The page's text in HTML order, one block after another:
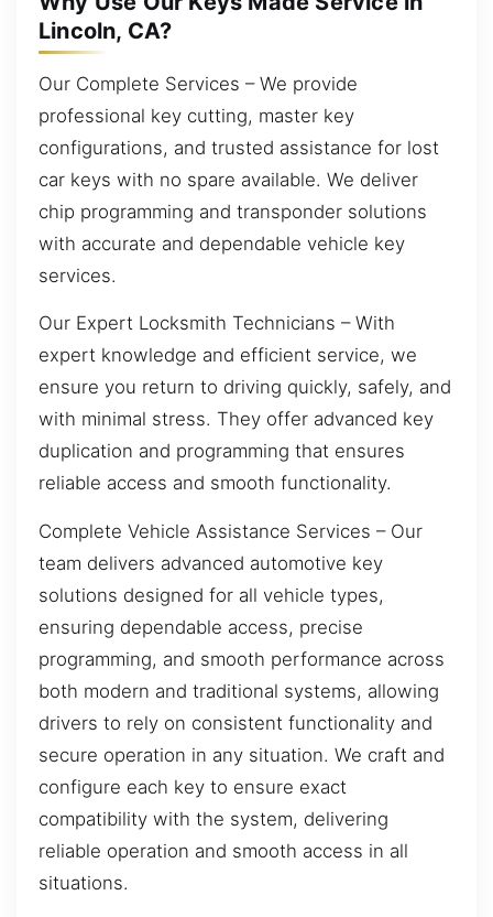
Lincoln, CA?
Our Complete Services – We provide
professional key cutting, master key
configurations, and trusted assistance for lost
car keys with no spare available. We deliver
chip programming and transponder solutions
with accurate and dependable vehicle key
services.
Our Expert Locksmith Technicians – With
expert knowledge and efficient service, we
ensure you return to driving quickly, safely, and
with minimal stress. They offer advanced key
duplication and programming that ensures
reliable access and smooth functionality.
Complete Vehicle Assistance Services – Our
team delivers advanced automotive key
solutions designed for all vehicle types,
ensuring dependable access, precise
programming, and smooth performance across
both modern and traditional systems, allowing
drivers to rely on consistent functionality and
secure operation in any situation. We craft and
configure each key to ensure exact
compatibility with the system, delivering
reliable operation and smooth access in all
situations.